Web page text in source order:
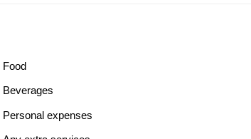
Food
Beverages
Personal expenses